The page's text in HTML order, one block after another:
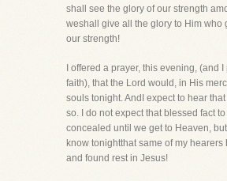
shall see the glory of our strength
weshall give all the glory to Him who
our strength!
I offered a prayer, this evening, (and
faith), that the Lord would, in His
souls tonight. AndI expect to hear
so. I do not expect that blessed fact
concealed until we get to Heaven,
know tonightthat same of my hearers
and found rest in Jesus!